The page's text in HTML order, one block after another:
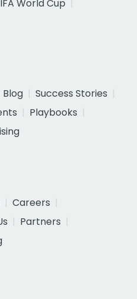
World Cup
Blog
Success Stories
Playbooks
Careers
Partners